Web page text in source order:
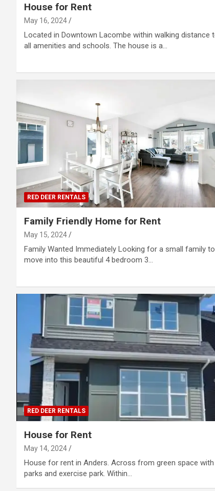
House for Rent
May 16, 2024
Located in Downtown Lacombe within walking distance
all amenities and schools. The house is a…
RED DEER RENTALS
Family Friendly Home for Rent
May 15, 2024
Family Wanted Immediately Looking for a small family to
move into this beautiful 4 bedroom 3…
RED DEER RENTALS
House for Rent
May 14, 2024
House for rent in Anders. Across from green space
parks and exercise park. Within…